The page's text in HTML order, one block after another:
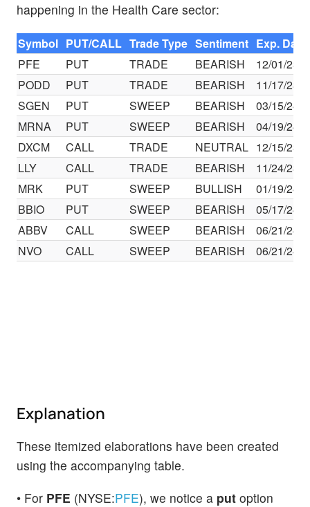
happening in the Health Care sector:
Symbol PUT/CALL Trade Type Sentiment Exp. Date
PFE
PUT TRADE BEARISH
12/01/23
PODD
PUT TRADE BEARISH
11/17/23
SGEN
PUT SWEEP BEARISH
03/15/24
MRNA
PUT SWEEP BEARISH
04/19/24
DXCM
CALL TRADE NEUTRAL 12/15/23
LLY
CALL TRADE BEARISH
11/24/23
MRK
PUT SWEEP BULLISH
01/19/24
BBIO
PUT SWEEP BEARISH
05/17/24
ABBV
CALL SWEEP BEARISH
06/21/24
NVO
CALL SWEEP BEARISH 06/21/24
Explanation
These itemized elaborations have been created
using the accompanying table.
• For PFE (NYSE:PFE), we notice a put option